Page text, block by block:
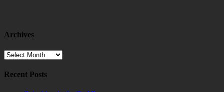
Archives
Archives
Recent Posts